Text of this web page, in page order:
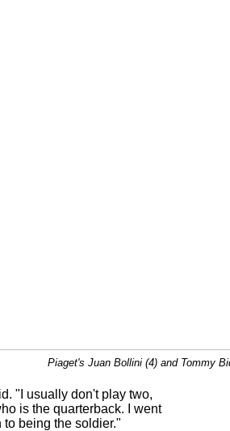
Piaget's Juan Bollini (4) and Tommy
"I usually don't play two,
is the quarterback. I went
being the soldier."